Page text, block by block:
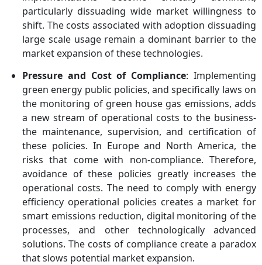
particularly dissuading wide market willingness to
shift. The costs associated with adoption dissuading
large scale usage remain a dominant barrier to the
market expansion of these technologies.
Pressure and Cost of Compliance: Implementing
green energy public policies, and specifically laws on
the monitoring of green house gas emissions, adds
a new stream of operational costs to the business-
the maintenance, supervision, and certification of
these policies. In Europe and North America, the
risks that come with non-compliance. Therefore,
avoidance of these policies greatly increases the
operational costs. The need to comply with energy
efficiency operational policies creates a market for
smart emissions reduction, digital monitoring of the
processes, and other technologically advanced
solutions. The costs of compliance create a paradox
that slows potential market expansion.